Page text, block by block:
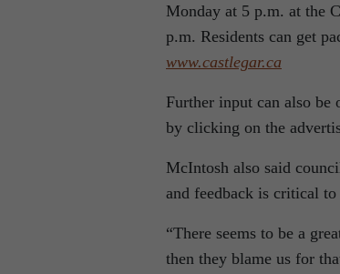
Monday at 5 p.m. at the
p.m. Residents can get
www.castlegar.ca
Further input can also be
by clicking on the
McIntosh also said
and feedback is critical
“There seems to be a
then they blame us for